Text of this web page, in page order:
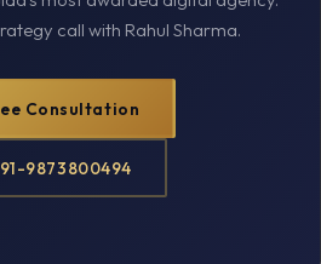
call with Rahul Sharma.
Consultation
9873800494